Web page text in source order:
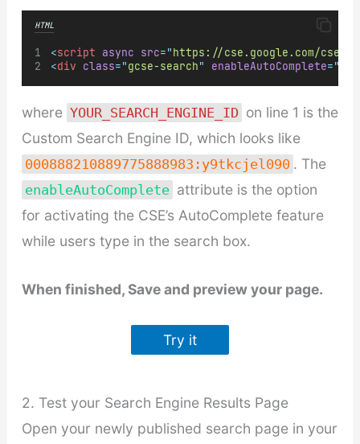
HTML
<script async src="https://cse.google.com/
<div class="gcse-search" enableAutoComplete="
where YOUR_SEARCH_ENGINE_ID on line 1 is the
Custom Search Engine ID, which looks like
000888210889775888983:y9tkcjel090 . The
enableAutoComplete attribute is the option
for activating the CSE’s AutoComplete feature
while users type in the search box.
When finished, Save and preview your page.
Try it
2. Test your Search Engine Results Page
Open your newly published search page in your